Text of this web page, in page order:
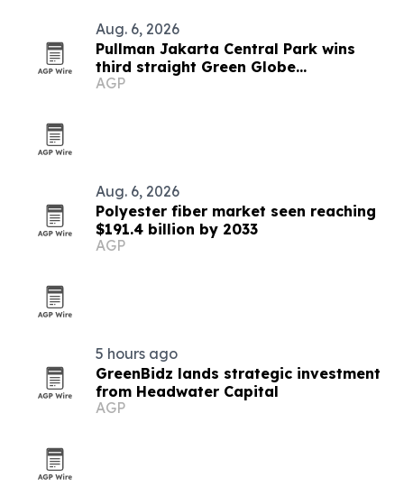
Aug. 6, 2026
Pullman Jakarta Central Park wins
third straight Green Globe
certification
AGP
Aug. 6, 2026
Polyester fiber market seen reaching
$191.4 billion by 2033
AGP
5 hours ago
GreenBidz lands strategic investment
from Headwater Capital
AGP